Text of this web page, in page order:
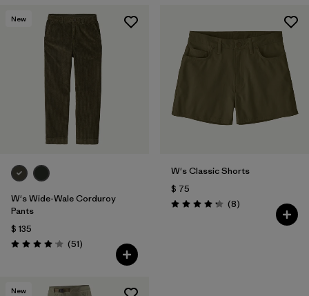
New
W's Wide-Wale Corduroy
Pants
$ 135
Valoración: 4.1 / 5
(51Comentarios
)
W's Classic Shorts
$ 75
Valoración: 4.3 / 5
(8Comentarios
)
New